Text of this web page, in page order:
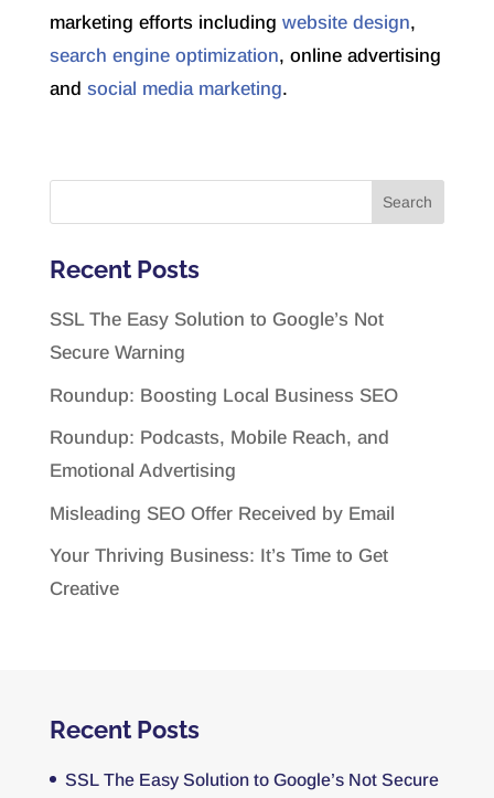
marketing efforts including website design,
search engine optimization, online advertising
and social media marketing.
Recent Posts
SSL The Easy Solution to Google’s Not
Secure Warning
Roundup: Boosting Local Business SEO
Roundup: Podcasts, Mobile Reach, and
Emotional Advertising
Misleading SEO Offer Received by Email
Your Thriving Business: It’s Time to Get
Creative
Recent Posts
SSL The Easy Solution to Google’s Not Secure